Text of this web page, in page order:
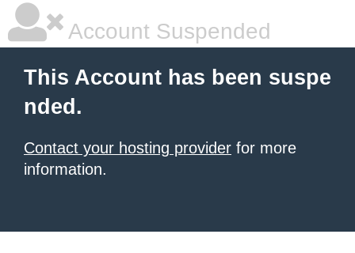
Account Suspended
This Account has been suspe
nded.
Contact your hosting provider for more
information.